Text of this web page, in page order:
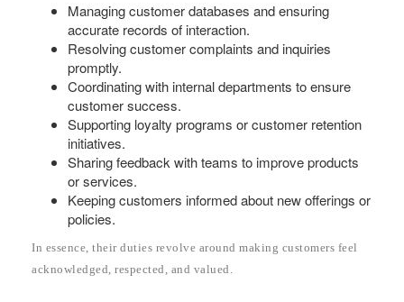
Managing customer databases and ensuring
accurate records of interaction.
Resolving customer complaints and inquiries
promptly.
Coordinating with internal departments to ensure
customer success.
Supporting loyalty programs or customer retention
initiatives.
Sharing feedback with teams to improve products
or services.
Keeping customers informed about new offerings or
policies.
In essence, their duties revolve around making customers feel
acknowledged, respected, and valued.